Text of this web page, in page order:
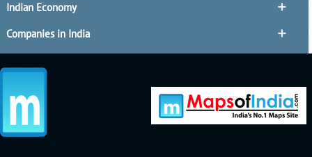
Indian Economy
Companies in India